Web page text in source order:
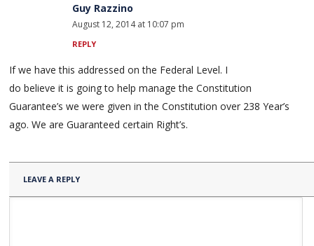
Guy Razzino
August 12, 2014 at 10:07 pm
If we have this addressed on the Federal Level. I
do believe it is going to help manage the Constitution
Guarantee’s we were given in the Constitution over 238 Year’s
ago. We are Guaranteed certain Right’s.
REPLY
LEAVE A REPLY